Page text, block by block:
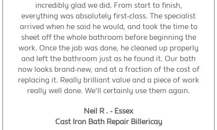
incredibly glad we did. From start to finish,
everything was absolutely first-class. The specialist
arrived when he said he would, and took the time to
sheet off the whole bathroom before beginning the
work. Once the job was done, he cleaned up properly
and left the bathroom just as he found it. Our bath
now looks brand-new, and at a fraction of the cost of
replacing it. Really brilliant value and a piece of work
really well done. We'll certainly use them again.
Neil R . - Essex
Cast Iron Bath Repair Billericay